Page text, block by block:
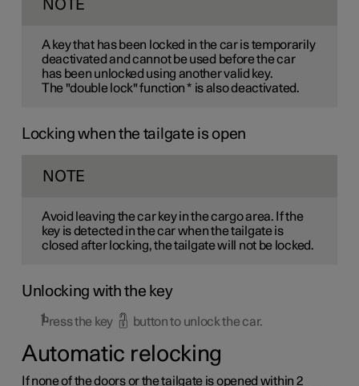
NOTE
A key that has been locked in the car is temporarily
deactivated and cannot be used before the car
has been unlocked using another valid key.
The "double lock" function* is also deactivated.
Locking when the tailgate is open
NOTE
Avoid leaving the car key in the cargo area. If the
key is detected in the car when the tailgate is
closed after locking, the tailgate will not be locked.
Unlocking with the key
Press the key button to unlock the car.
Automatic relocking
If none of the doors or the tailgate is opened within 2